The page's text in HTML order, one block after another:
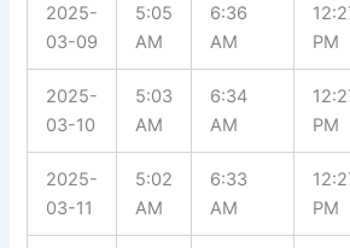
2025-
03-09
5:05
AM
6:36
AM
PM
2025-
03-10
5:03
AM
6:34
AM
PM
2025-
03-11
5:02
AM
6:33
AM
PM